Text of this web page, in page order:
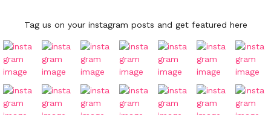
Tag us on your instagram posts and get featured here